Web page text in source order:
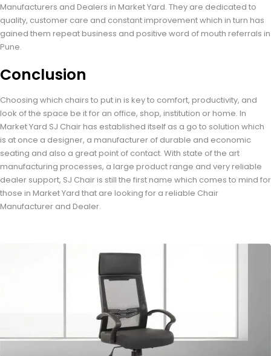
Manufacturers and Dealers in Market Yard. They are dedicated to
quality, customer care and constant improvement which in turn has
gained them repeat business and positive word of mouth referrals in
Pune.
Conclusion
Choosing which chairs to put in is key to comfort, productivity, and
look of the space be it for an office, shop, institution or home. In
Market Yard SJ Chair has established itself as a go to solution which
is at once a designer, a manufacturer of durable and economic
seating and also a great point of contact. With state of the art
manufacturing processes, a large product range and very reliable
dealer support, SJ Chair is still the first name which comes to mind for
those in Market Yard that are looking for a reliable Chair
Manufacturer and Dealer.